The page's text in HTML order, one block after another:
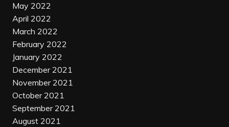
May 2022
April 2022
March 2022
February 2022
January 2022
December 2021
November 2021
October 2021
September 2021
August 2021